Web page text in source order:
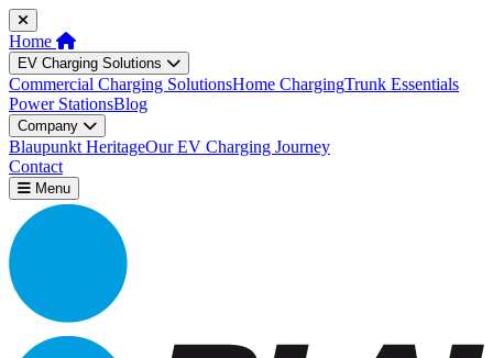
Home
EV Charging Solutions
Commercial Charging SolutionsHome ChargingTrunk Essentials
Power StationsBlog
Company
Blaupunkt HeritageOur EV Charging Journey
Contact
Menu